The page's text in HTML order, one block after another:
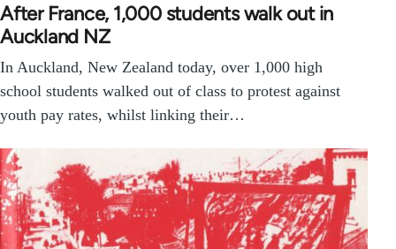
After France, 1,000 students walk out in
Auckland NZ
In Auckland, New Zealand today, over 1,000 high
school students walked out of class to protest against
youth pay rates, whilst linking their…